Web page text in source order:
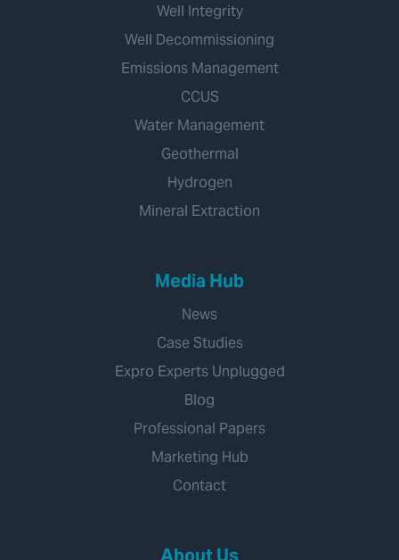
Well Integrity
Well Decommissioning
Emissions Management
CCUS
Water Management
Geothermal
Hydrogen
Mineral Extraction
Media Hub
News
Case Studies
Expro Experts Unplugged
Blog
Professional Papers
Marketing Hub
Contact